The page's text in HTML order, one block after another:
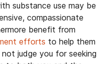
substance use may be
compassionate
benefit from
efforts to help them
judge you for seeking